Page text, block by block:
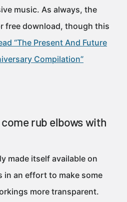
music. As always, the
free download, though this
“The Present And Future
Compilation”
rub elbows with
made itself available on
in an effort to make some
more transparent.